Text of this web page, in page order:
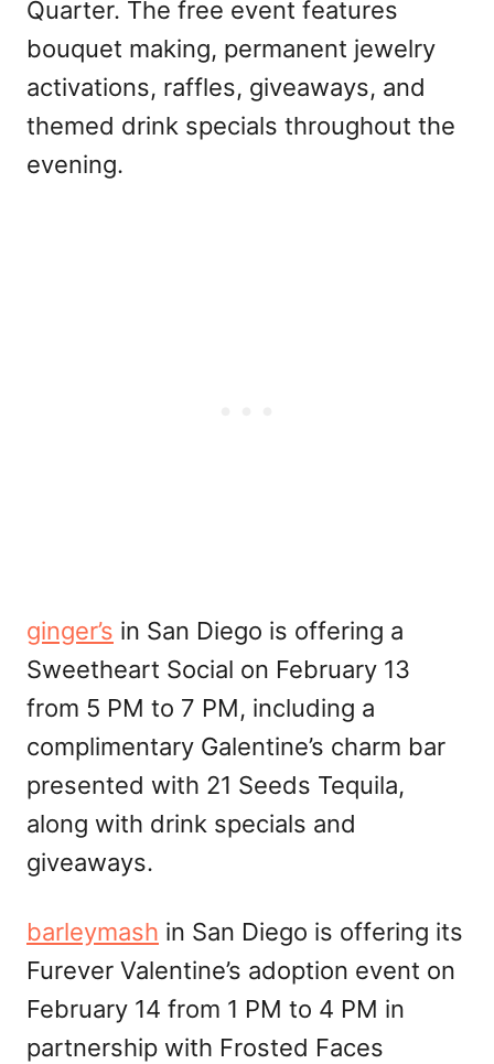
Quarter. The free event features
bouquet making, permanent jewelry
activations, raffles, giveaways, and
themed drink specials throughout the
evening.
ginger’s in San Diego is offering a
Sweetheart Social on February 13
from 5 PM to 7 PM, including a
complimentary Galentine’s charm bar
presented with 21 Seeds Tequila,
along with drink specials and
giveaways.
barleymash in San Diego is offering its
Furever Valentine’s adoption event on
February 14 from 1 PM to 4 PM in
partnership with Frosted Faces